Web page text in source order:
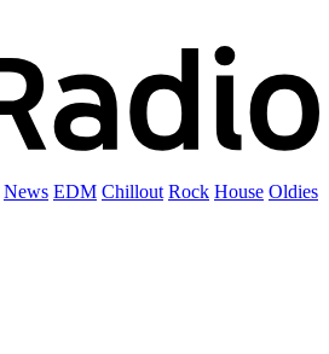
News EDM Chillout Rock House Oldies